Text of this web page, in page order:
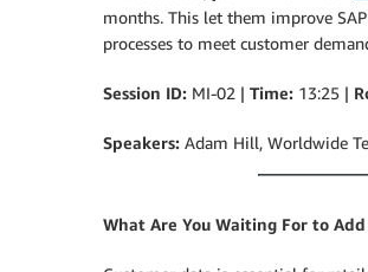
months. This let them improve
processes to meet customer
Session ID: MI-02 | Time: 13:25 |
Speakers: Adam Hill, Worldwide
What Are You Waiting For to